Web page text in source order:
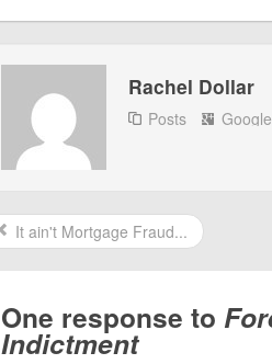
Rachel Dollar
Posts
It ain't Mortgage Fraud...
One response to
Indictment